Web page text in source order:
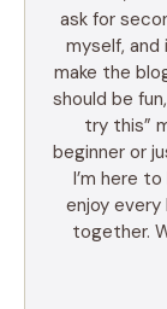
ask for
myself, and
make the
should be
try this”
beginner or
I’m here
enjoy
together.